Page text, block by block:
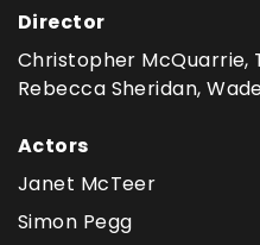
Director
Christopher McQuarrie,
Rebecca Sheridan,
Actors
Janet McTeer
Simon Pegg